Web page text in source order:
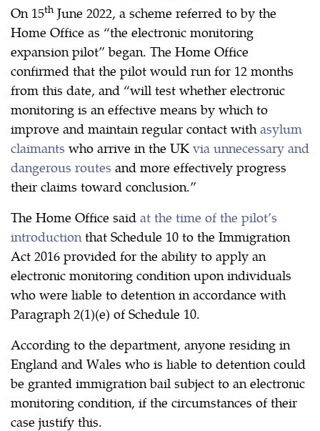
On 15th June 2022, a scheme referred to by the
Home Office as “the electronic monitoring
expansion pilot” began. The Home Office
confirmed that the pilot would run for 12 months
from this date, and “will test whether electronic
monitoring is an effective means by which to
improve and maintain regular contact with asylum
claimants who arrive in the UK via unnecessary and
dangerous routes and more effectively progress
their claims toward conclusion.”
The Home Office said at the time of the pilot’s
introduction that Schedule 10 to the Immigration
Act 2016 provided for the ability to apply an
electronic monitoring condition upon individuals
who were liable to detention in accordance with
Paragraph 2(1)(e) of Schedule 10.
According to the department, anyone residing in
England and Wales who is liable to detention could
be granted immigration bail subject to an electronic
monitoring condition, if the circumstances of their
case justify this.